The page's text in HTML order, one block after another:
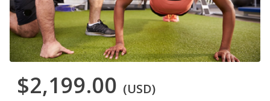
$2,199.00 (USD)